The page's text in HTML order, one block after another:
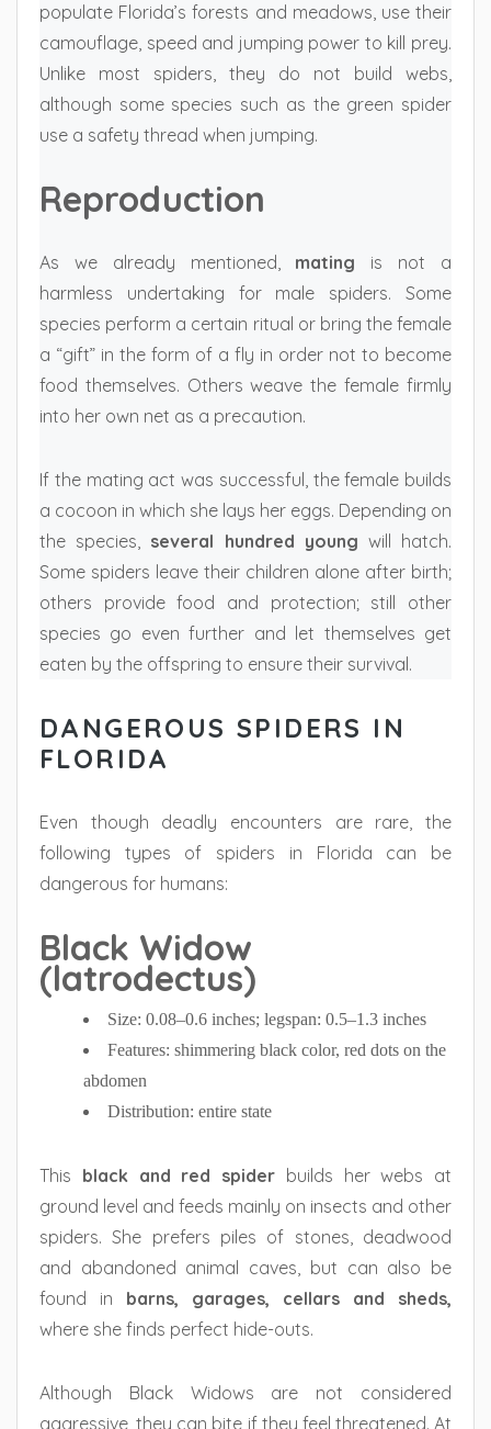
populate Florida’s forests and meadows, use their
camouflage, speed and jumping power to kill prey.
Unlike most spiders, they do not build webs,
although some species such as the green spider
use a safety thread when jumping.
Reproduction
As we already mentioned, mating is not a
harmless undertaking for male spiders. Some
species perform a certain ritual or bring the female
a “gift” in the form of a fly in order not to become
food themselves. Others weave the female firmly
into her own net as a precaution.
If the mating act was successful, the female builds
a cocoon in which she lays her eggs. Depending on
the species, several hundred young will hatch.
Some spiders leave their children alone after birth;
others provide food and protection; still other
species go even further and let themselves get
eaten by the offspring to ensure their survival.
DANGEROUS SPIDERS IN
FLORIDA
Even though deadly encounters are rare, the
following types of spiders in Florida can be
dangerous for humans:
Black Widow
(latrodectus)
Size: 0.08–0.6 inches; legspan: 0.5–1.3 inches
Features: shimmering black color, red dots on the
abdomen
Distribution: entire state
This black and red spider builds her webs at
ground level and feeds mainly on insects and other
spiders. She prefers piles of stones, deadwood
and abandoned animal caves, but can also be
found in barns, garages, cellars and sheds,
where she finds perfect hide-outs.
Although Black Widows are not considered
aggressive, they can bite if they feel threatened. At